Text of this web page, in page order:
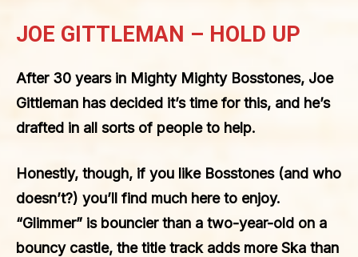
JOE GITTLEMAN – HOLD UP
After 30 years in Mighty Mighty Bosstones, Joe
Gittleman has decided it’s time for this, and he’s
drafted in all sorts of people to help.
Honestly, though, if you like Bosstones (and who
doesn’t?) you’ll find much here to enjoy.
“Glimmer” is bouncier than a two-year-old on a
bouncy castle, the title track adds more Ska than